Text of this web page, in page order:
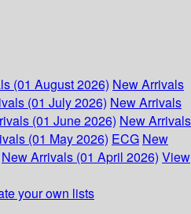
(01 August 2026) New Arrivals
(01 July 2026) New Arrivals
(01 June 2026) New Arrivals
(01 May 2026) ECG New
New Arrivals (01 April 2026) View
your own lists